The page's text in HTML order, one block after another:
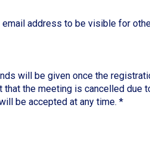
email address to be visible for
will be given once the
that the meeting is cancelled due
be accepted at any time. *